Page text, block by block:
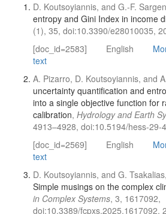
D. Koutsoyiannis, and G.-F.
entropy and Gini Index in income
(1), 35, doi:10.3390/e28010035,
[doc_id=2583]
English
text
A. Pizarro, D. Koutsoyiannis, and
uncertainty quantification and
into a single objective function for
calibration, Hydrology and Earth
4913–4928, doi:10.5194/hess-29-
[doc_id=2569]
English
text
D. Koutsoyiannis, and G. Tsakalias,
Simple musings on the complex
in Complex Systems, 3, 1617092,
doi:10.3389/fcpxs.2025.1617092,